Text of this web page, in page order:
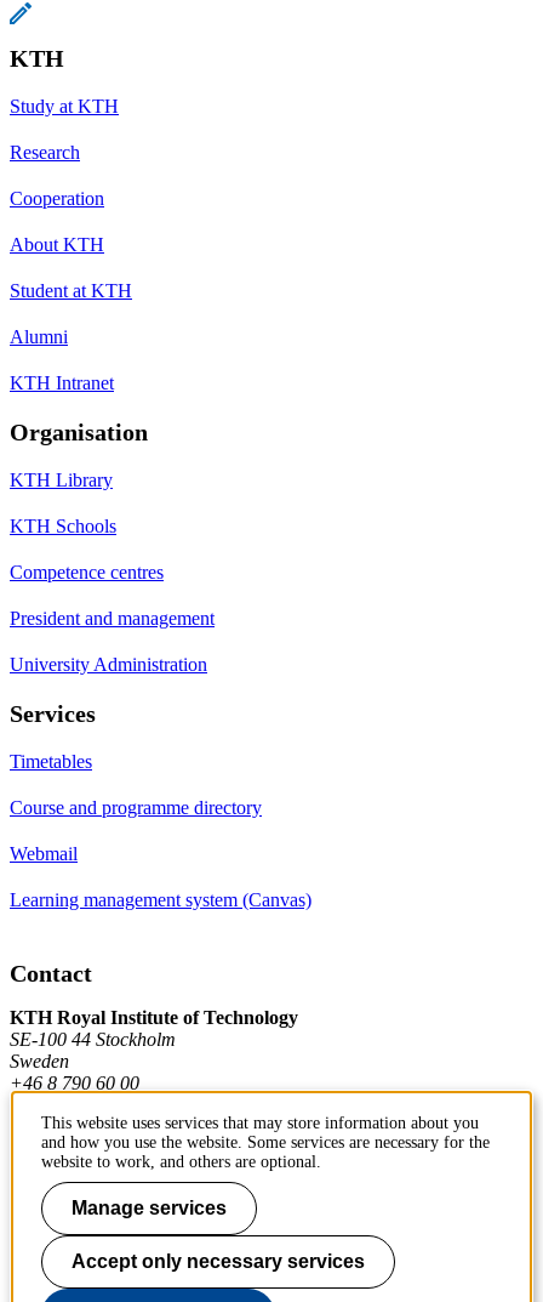
KTH
Study at KTH
Research
Cooperation
About KTH
Student at KTH
Alumni
KTH Intranet
Organisation
KTH Library
KTH Schools
Competence centres
President and management
University Administration
Services
Timetables
Course and programme directory
Webmail
Learning management system (Canvas)
Contact
KTH Royal Institute of Technology
SE-100 44 Stockholm
Sweden
+46 8 790 60 00
Contact KTH
Work at KTH
Press and media
This website uses services that may store information about you
and how you use the website. Some services are necessary for the
website to work, and others are optional.
Manage services
Accept only necessary services